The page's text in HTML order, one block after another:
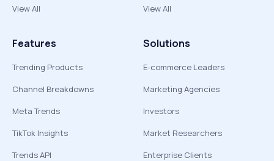
View All
View All
Features
Trending Products
Channel Breakdowns
Meta Trends
TikTok Insights
Trends API
Solutions
E-commerce Leaders
Marketing Agencies
Investors
Market Researchers
Enterprise Clients